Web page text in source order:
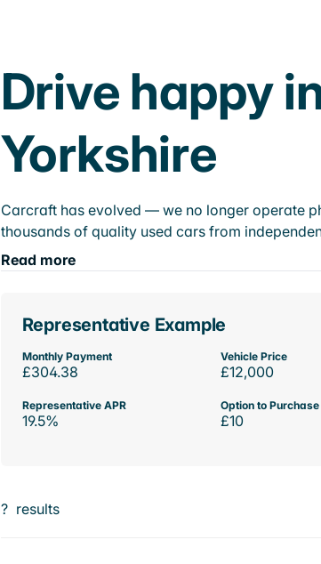
Drive happy
Yorkshire
Carcraft has evolved — we no longer operate
thousands of quality used cars from
Read more
Representative Example
Monthly Payment
£304.38
Vehicle Price
£12,000
Representative APR
19.5%
Option to Purchase
£10
? results